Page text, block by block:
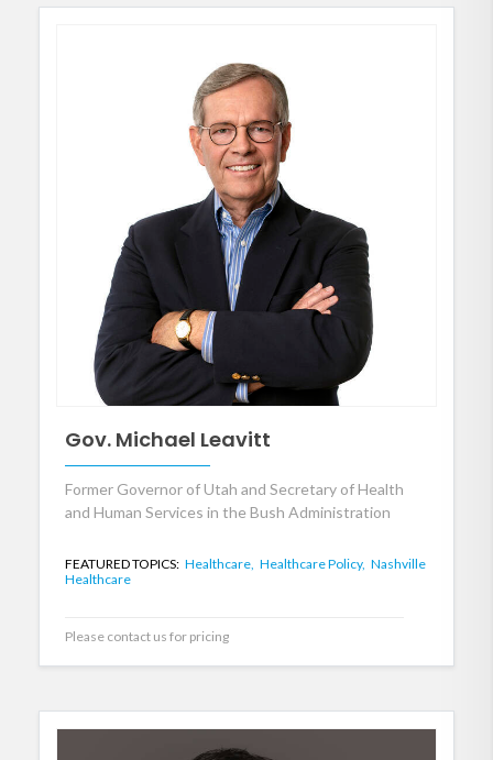
Gov. Michael Leavitt
Former Governor of Utah and Secretary of Health
and Human Services in the Bush Administration
FEATURED TOPICS: Healthcare, Healthcare Policy, Nashville
Healthcare
Please contact us for pricing